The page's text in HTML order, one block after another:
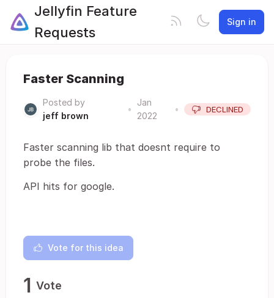
Jellyfin Feature
Requests
Sign in
Faster Scanning
Posted by
jeff brown
•
Jan
2022
• DECLINED
Faster scanning lib that doesnt require to
probe the files.
API hits for google.
Vote for this idea
1 Vote